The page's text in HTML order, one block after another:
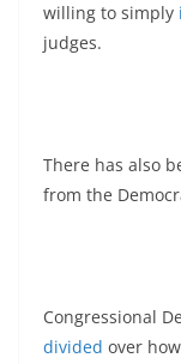
willing to simply
judges.
There has also
from the
Congressional
divided over